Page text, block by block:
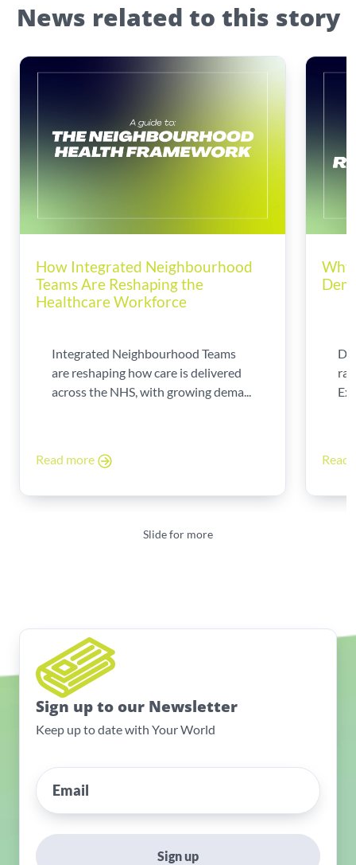
News related to this story
How Integrated Neighbourhood
Teams Are Reshaping the
Healthcare Workforce
Integrated Neighbourhood Teams
are reshaping how care is delivered
across the NHS, with growing dema...
Read more Read
Slide for more
Sign up to our Newsletter
Keep up to date with Your World
Sign up